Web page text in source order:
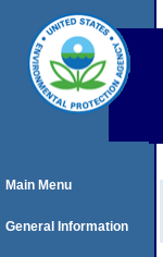
Main Menu
General Information